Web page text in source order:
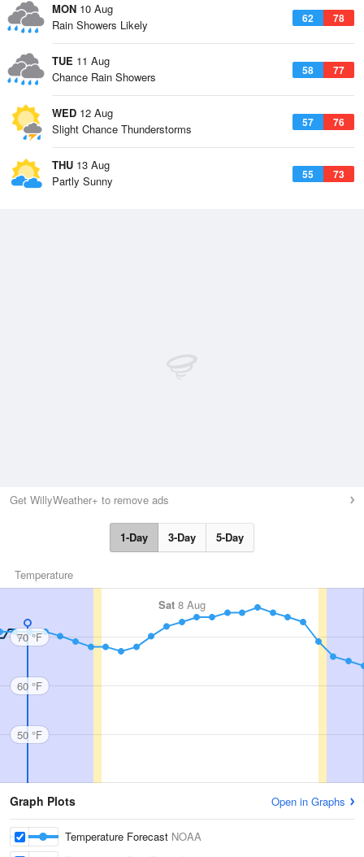
MON 10 Aug
62 78
Rain Showers Likely
TUE 11 Aug
58 77
Chance Rain Showers
WED 12 Aug
57 76
Slight Chance Thunderstorms
THU 13 Aug
55 73
Partly Sunny
Get WillyWeather+ to remove ads
1-Day 3-Day 5-Day
Temperature
Sat 8 Aug
70 °F
60 °F
50 °F
Graph Plots Open in Graphs
Temperature Forecast NOAA